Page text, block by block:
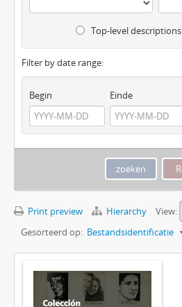
Top-level descriptions
Filter by date range:
Begin Einde
Print preview Hierarchy
View:
Gesorteerd op: Bestandsidentificatie